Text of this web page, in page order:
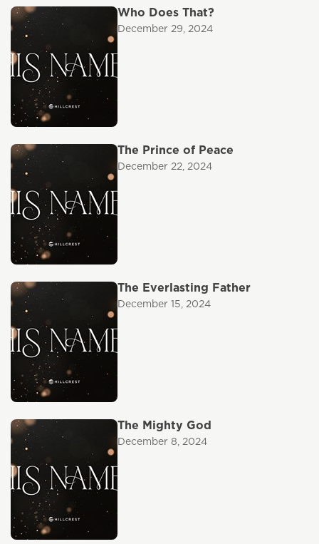
Who Does That?
December 29, 2024
The Prince of Peace
December 22, 2024
The Everlasting Father
December 15, 2024
The Mighty God
December 8, 2024